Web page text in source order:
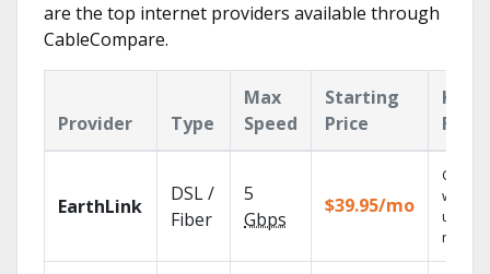
are the top internet providers available through
CableCompare.
Provider Type
Max
Speed
Starting
Price
Key
EarthLink
DSL /
Fiber
5
Gbps
$39.95/mo
Cloud
with